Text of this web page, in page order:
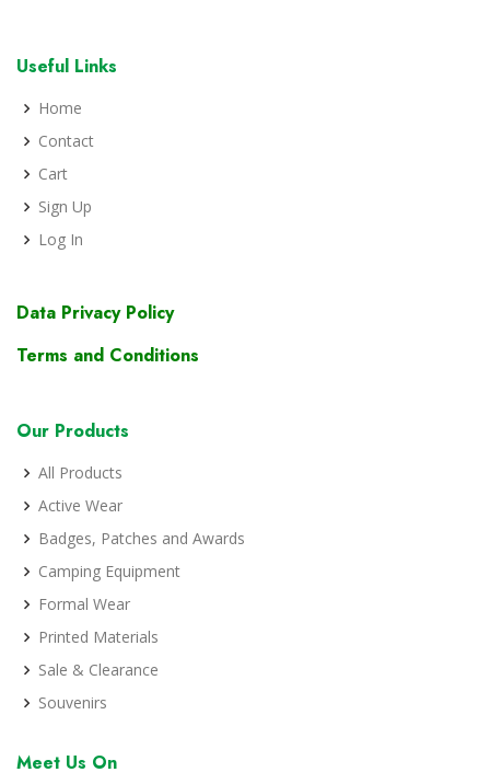
Useful Links
Home
Contact
Cart
Sign Up
Log In
Data Privacy Policy
Terms and Conditions
Our Products
All Products
Active Wear
Badges, Patches and Awards
Camping Equipment
Formal Wear
Printed Materials
Sale & Clearance
Souvenirs
Meet Us On